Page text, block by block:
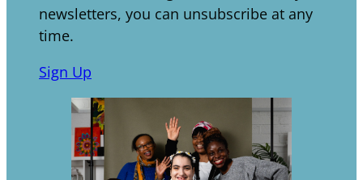
newsletters, you can unsubscribe at any
time.
Sign Up